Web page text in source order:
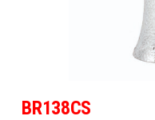
BR138CS